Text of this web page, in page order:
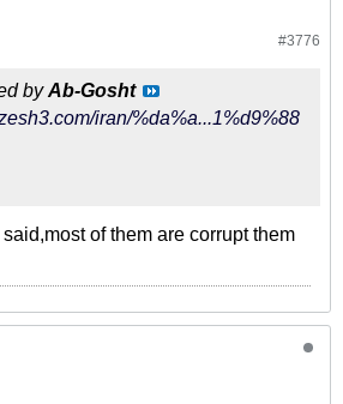
#3776
byAb-Gosht
iran/%da%a...1%d9%88
of them are corrupt them